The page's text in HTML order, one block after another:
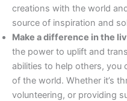
creations with the world
source of inspiration and
Make a difference in the
the power to uplift and
abilities to help others, you
of the world. Whether it’s
volunteering, or providing